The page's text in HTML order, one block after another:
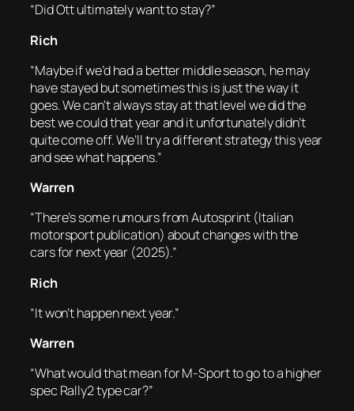
“Did Ott ultimately want to stay?”
Rich
“Maybe if we’d had a better middle season, he may
have stayed but sometimes this is just the way it
goes. We can’t always stay at that level we did the
best we could that year and it unfortunately didn’t
quite come off. We’ll try a different strategy this year
and see what happens.”
Warren
“There’s some rumours from Autosprint (Italian
motorsport publication) about changes with the
cars for next year (2025).”
Rich
“It won’t happen next year.”
Warren
“What would that mean for M-Sport to go to a higher
spec Rally2 type car?”